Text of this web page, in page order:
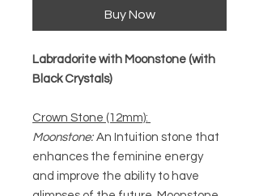
Buy Now
Labradorite with Moonstone (with
Black Crystals)
Crown Stone (12mm):
Moonstone: An Intuition stone that
enhances the feminine energy
and improve the ability to have